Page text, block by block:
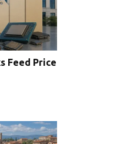
Feed Price